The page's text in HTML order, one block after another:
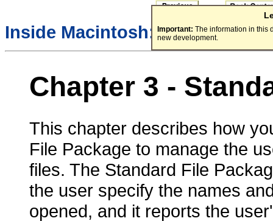
Important: The information in this
new development.
Inside Macintosh: Files/
Chapter 3 -
This chapter describes how
File Package to manage the
files. The Standard File
the user specify the names
opened, and it reports the